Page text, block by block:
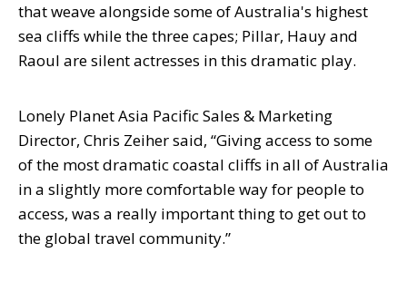
that weave alongside some of Australia's highest
sea cliffs while the three capes; Pillar, Hauy and
Raoul are silent actresses in this dramatic play.
Lonely Planet Asia Pacific Sales & Marketing
Director, Chris Zeiher said, “Giving access to some
of the most dramatic coastal cliffs in all of Australia
in a slightly more comfortable way for people to
access, was a really important thing to get out to
the global travel community.”